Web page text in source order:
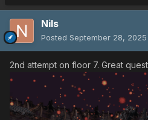
Nils
Posted September 28, 2025
2nd attempt on floor 7. Great